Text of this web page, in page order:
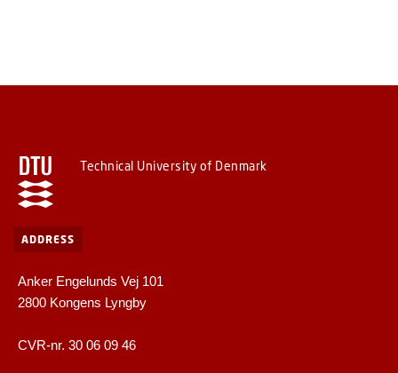
Technical University of Denmark
ADDRESS
Anker Engelunds Vej 101
2800 Kongens Lyngby
CVR-nr. 30 06 09 46